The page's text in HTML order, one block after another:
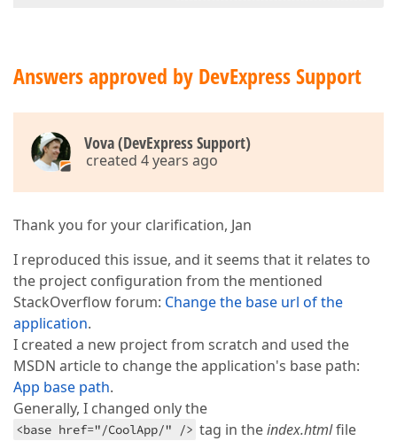
Answers approved by DevExpress Support
Vova (DevExpress Support)
created 4 years ago
Thank you for your clarification, Jan
I reproduced this issue, and it seems that it relates to
the project configuration from the mentioned
StackOverflow forum: Change the base url of the
application.
I created a new project from scratch and used the
MSDN article to change the application's base path:
App base path.
Generally, I changed only the
<base href="/CoolApp/" /> tag in theindex.htmlfile